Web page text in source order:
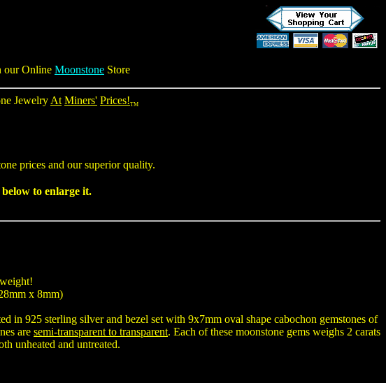
our Online Moonstone Store
Jewelry At Miners' Prices!TM
prices and our superior quality.
to enlarge it.
x 8mm)
in 925 sterling silver and bezel set with 9x7mm oval shape cabochon gemstones of
are semi-transparent to transparent. Each of these moonstone gems weighs 2 carats
unheated and untreated.